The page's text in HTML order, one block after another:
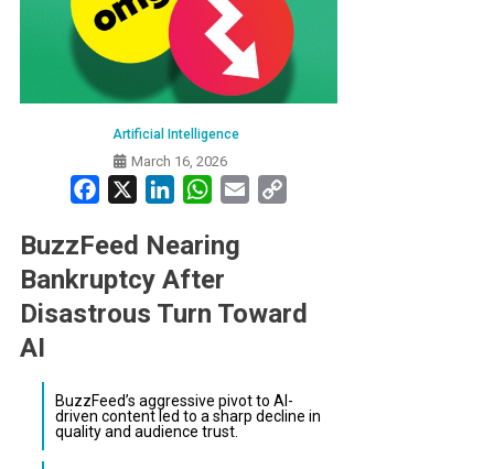
Artificial Intelligence
March 16, 2026
Facebook LinkedInWhatsApp
Email
BuzzFeed Nearing
Bankruptcy After
Disastrous Turn Toward
AI
BuzzFeed’s aggressive pivot to AI-
driven content led to a sharp decline in
quality and audience trust.